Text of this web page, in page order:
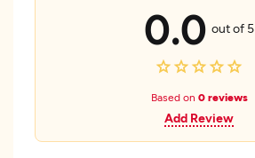
0.0 out of 5
Based on 0 reviews
Add Review